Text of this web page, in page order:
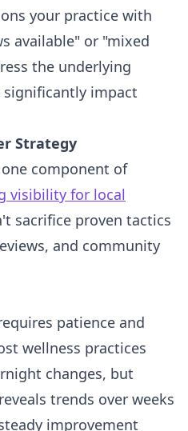
your practice with
available" or "mixed
the underlying
significantly impact
Strategy
component of
visibility for local
sacrifice proven tactics
and community
patience and
wellness practices
changes, but
trends over weeks
improvement